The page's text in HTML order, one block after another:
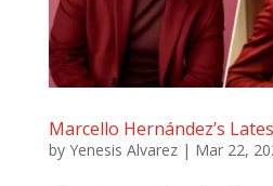
Marcello Hernández’s
by Yenesis Alvarez| Mar 22,